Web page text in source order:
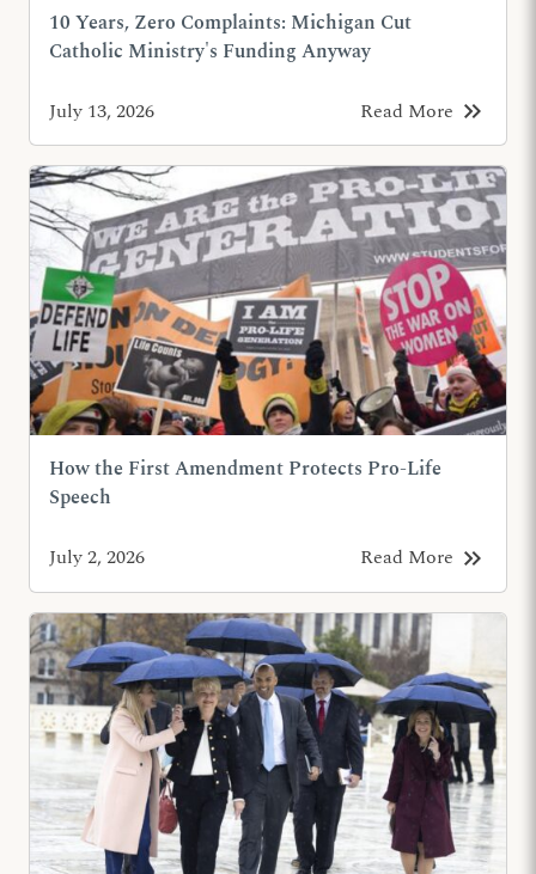
10 Years, Zero Complaints: Michigan Cut
Catholic Ministry's Funding Anyway
July 13, 2026 Read More keyboard_double_arrow_right
How the First Amendment Protects Pro-Life
Speech
July 2, 2026 Read More keyboard_double_arrow_right